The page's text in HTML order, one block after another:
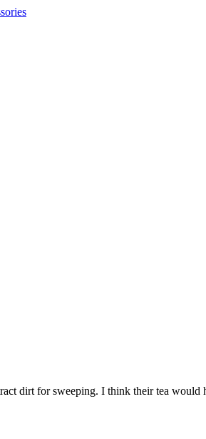
dirt for sweeping. I think their tea